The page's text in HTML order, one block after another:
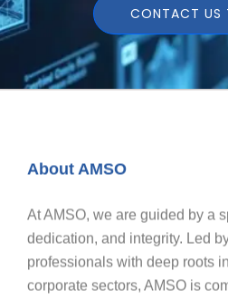
CONTACT US
About AMSO
At AMSO, we are guided by a
dedication, and integrity. Led
professionals with deep roots
corporate sectors, AMSO is